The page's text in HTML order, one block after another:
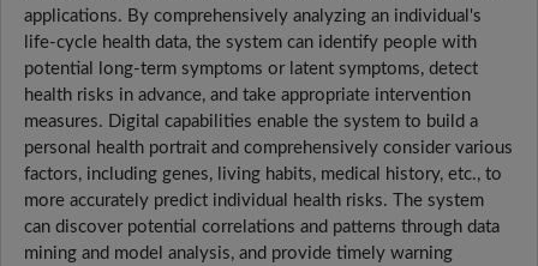
applications. By comprehensively analyzing an individual's
life-cycle health data, the system can identify people with
potential long-term symptoms or latent symptoms, detect
health risks in advance, and take appropriate intervention
measures. Digital capabilities enable the system to build a
personal health portrait and comprehensively consider various
factors, including genes, living habits, medical history, etc., to
more accurately predict individual health risks. The system
can discover potential correlations and patterns through data
mining and model analysis, and provide timely warning